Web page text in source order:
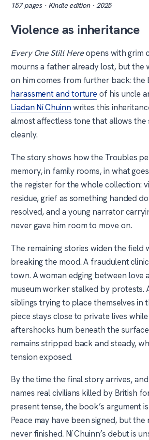
157 pages · Kindle edition · 2025
Violence as inheritance
Every One Still Hereopens with grim
mourns a father already lost, but the
on him comes from further back: the
harassment and tortureof his uncle
Liadan Ní Chuinnwrites this
almost affectless tone that allows the
cleanly.
The story shows how the Troubles
memory, in family rooms, in what
the register for the whole collection:
residue, grief as something handed
resolved, and a young narrator
never gave him room to move on.
The remaining stories widen the field
breaking the mood. A fraudulent
town. A woman edging between love
museum worker stalked by protests.
siblings trying to place themselves in
piece stays close to private lives
aftershocks hum beneath the
remains stripped back and steady,
tension exposed.
By the time the final story arrives,
names real civilians killed by British
present tense, the book’s argument
Peace may have been signed, but
never finished. Ní Chuinn’s debut is